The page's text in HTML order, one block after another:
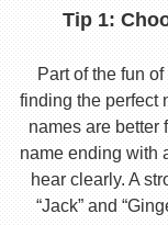
Tip 1:
Part of the fun
finding the perfect
names are better
name ending with
hear clearly. A
“Jack” and